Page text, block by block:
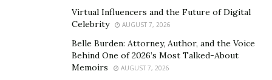
During the initial days of his career, Aditya was
completely into his catering business until he got
engrossed in the dog trading venture.
Virtual Influencers and the Future of Digital
Celebrity
AUGUST 7, 2026
Belle Burden: Attorney, Author, and the Voice
Behind One of 2026’s Most Talked-About
Memoirs
AUGUST 7, 2026